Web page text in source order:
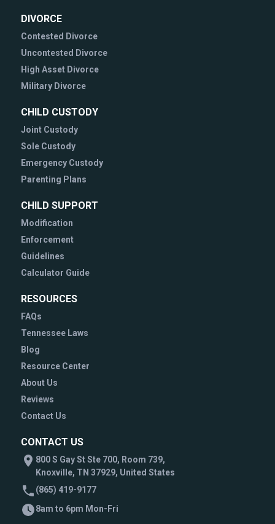
DIVORCE
Contested Divorce
Uncontested Divorce
High Asset Divorce
Military Divorce
CHILD CUSTODY
Joint Custody
Sole Custody
Emergency Custody
Parenting Plans
CHILD SUPPORT
Modification
Enforcement
Guidelines
Calculator Guide
RESOURCES
FAQs
Tennessee Laws
Blog
Resource Center
About Us
Reviews
Contact Us
CONTACT US
800 S Gay St Ste 700, Room 739,
Knoxville, TN 37929, United States
(865) 419-9177
8am to 6pm Mon-Fri